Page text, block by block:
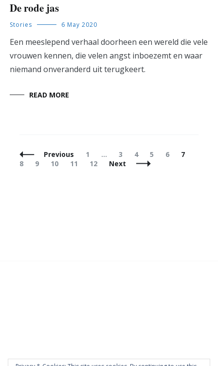
De rode jas
Stories 6 May 2020
Een meeslepend verhaal doorheen een wereld die vele
vrouwen kennen, die velen angst inboezemt en waar
niemand onveranderd uit terugkeert.
READ MORE
Posts
Navigation
Previous Page
1 … Page
3 Page
4 Page
5 Page
6 Page
7
8
Page
9 Page
10 Page
11 Page
12 Next